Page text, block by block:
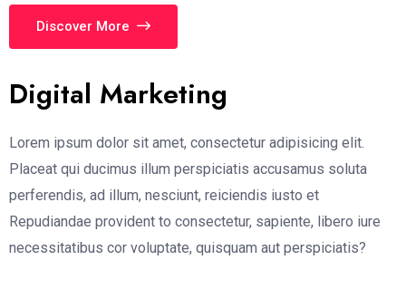
Discover More
Digital Marketing
Lorem ipsum dolor sit amet, consectetur adipisicing elit.
Placeat qui ducimus illum perspiciatis accusamus soluta
perferendis, ad illum, nesciunt, reiciendis iusto et
Repudiandae provident to consectetur, sapiente, libero iure
necessitatibus cor voluptate, quisquam aut perspiciatis?